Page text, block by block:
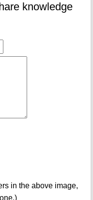
knowledge
in the above image,